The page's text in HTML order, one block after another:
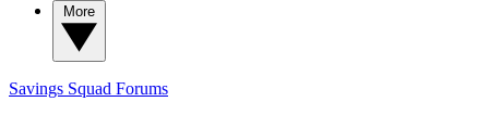
Savings Squad Forums